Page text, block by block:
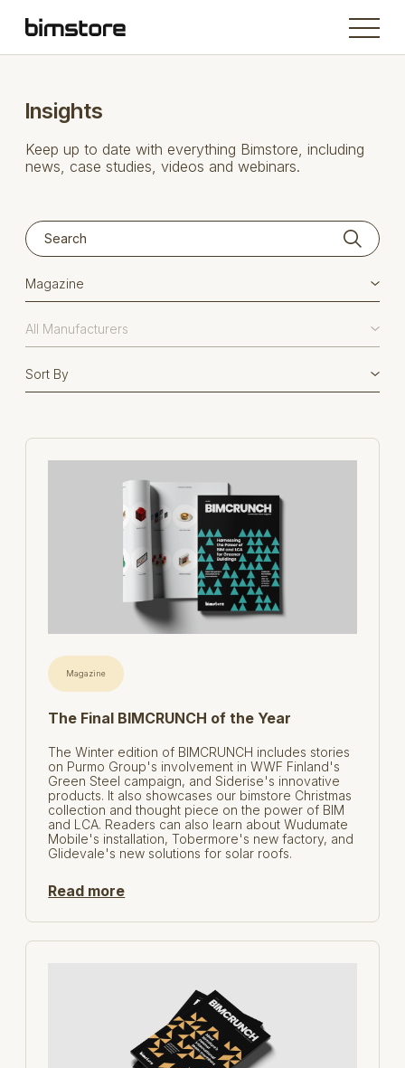
Insights
Keep up to date with everything Bimstore, including
news, case studies, videos and webinars.
Magazine
The Final BIMCRUNCH of the Year
The Winter edition of BIMCRUNCH includes stories
on Purmo Group's involvement in WWF Finland's
Green Steel campaign, and Siderise's innovative
products. It also showcases our bimstore Christmas
collection and thought piece on the power of BIM
and LCA. Readers can also learn about Wudumate
Mobile's installation, Tobermore's new factory, and
Glidevale's new solutions for solar roofs.
Read more